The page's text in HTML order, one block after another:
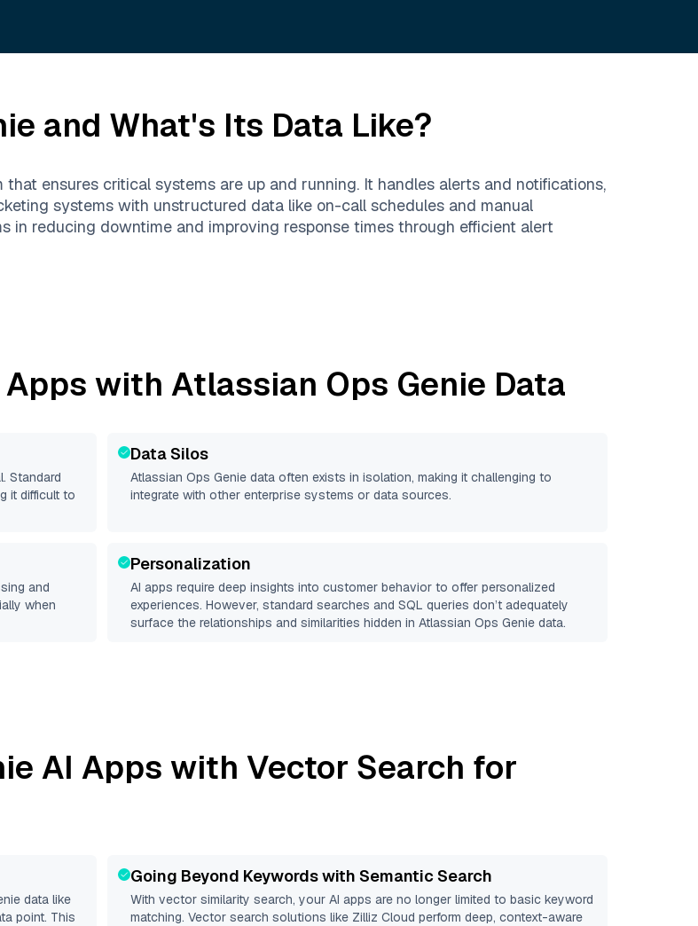
and What's Its Data Like?
ensures critical systems are up and running. It handles alerts and notifications,
systems with unstructured data like on-call schedules and manual
in reducing downtime and improving response times through efficient alert
with Atlassian Ops Genie Data
Standard
it difficult to
Data Silos
Atlassian Ops Genie data often exists in isolation, making it challenging to
integrate with other enterprise systems or data sources.
and
when
Personalization
AI apps require deep insights into customer behavior to offer personalized
experiences. However, standard searches and SQL queries don’t adequately
surface the relationships and similarities hidden in Atlassian Ops Genie data.
AI Apps with Vector Search for
data like
point. This
Going Beyond Keywords with Semantic Search
With vector similarity search, your AI apps are no longer limited to basic keyword
matching. Vector search solutions like Zilliz Cloud perform deep, context-aware